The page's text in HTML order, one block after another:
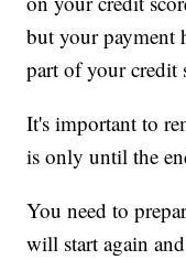
but your payment
part of your credit
It's important to
is only until the
You need to
will start again